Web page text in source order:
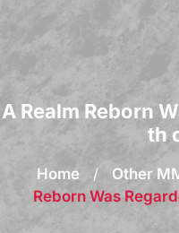
A Realm Reborn
th
Home / Other
Reborn Was